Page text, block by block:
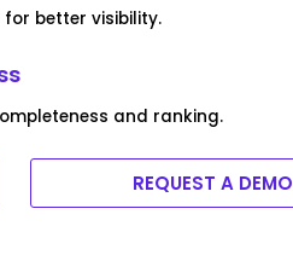
better visibility.
and ranking.
REQUEST A DEMO